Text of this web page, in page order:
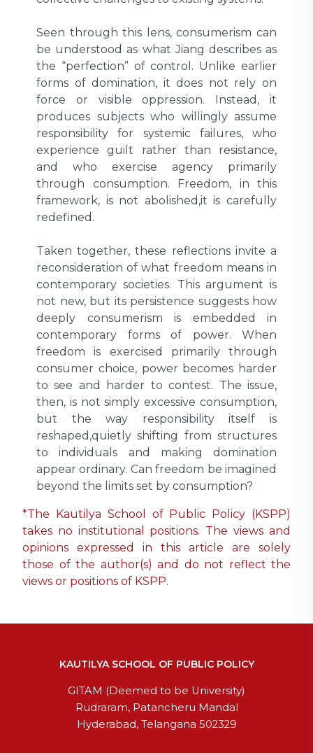
Seen through this lens, consumerism can
be understood as what Jiang describes as
the “perfection” of control. Unlike earlier
forms of domination, it does not rely on
force or visible oppression. Instead, it
produces subjects who willingly assume
responsibility for systemic failures, who
experience guilt rather than resistance,
and who exercise agency primarily
through consumption. Freedom, in this
framework, is not abolished,it is carefully
redefined.
Taken together, these reflections invite a
reconsideration of what freedom means in
contemporary societies. This argument is
not new, but its persistence suggests how
deeply consumerism is embedded in
contemporary forms of power. When
freedom is exercised primarily through
consumer choice, power becomes harder
to see and harder to contest. The issue,
then, is not simply excessive consumption,
but the way responsibility itself is
reshaped,quietly shifting from structures
to individuals and making domination
appear ordinary. Can freedom be imagined
beyond the limits set by consumption?
*The Kautilya School of Public Policy (KSPP)
takes no institutional positions. The views and
opinions expressed in this article are solely
those of the author(s) and do not reflect the
views or positions of KSPP.
KAUTILYA SCHOOL OF PUBLIC POLICY
GITAM (Deemed to be University)
Rudraram, Patancheru Mandal
Hyderabad, Telangana 502329